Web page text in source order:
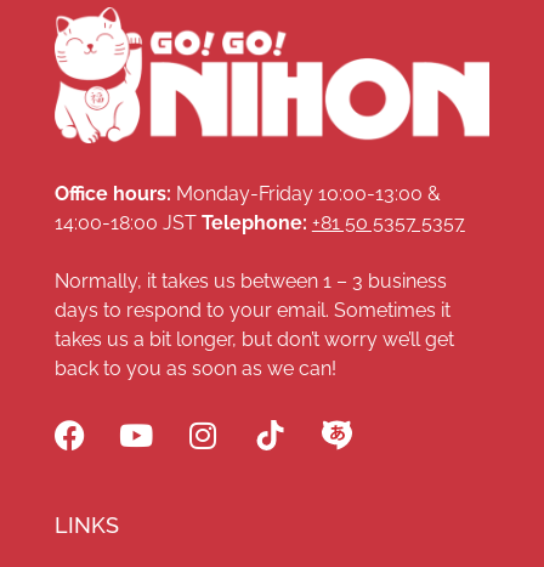
Office hours: Monday-Friday 10:00-13:00 &
14:00-18:00 JST Telephone: +81 50 5357 5357
Normally, it takes us between 1 – 3 business
days to respond to your email. Sometimes it
takes us a bit longer, but don’t worry we’ll get
back to you as soon as we can!
LINKS